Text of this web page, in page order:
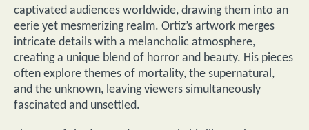
captivated audiences worldwide, drawing them into an
eerie yet mesmerizing realm. Ortiz’s artwork merges
intricate details with a melancholic atmosphere,
creating a unique blend of horror and beauty. His pieces
often explore themes of mortality, the supernatural,
and the unknown, leaving viewers simultaneously
fascinated and unsettled.